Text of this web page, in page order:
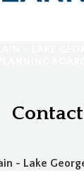
- Lake